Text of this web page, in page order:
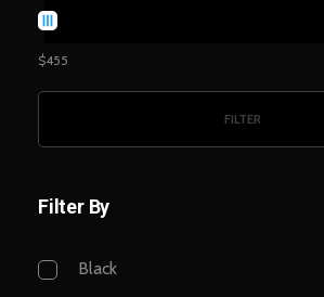
$455
FILTER
Filter By
Black